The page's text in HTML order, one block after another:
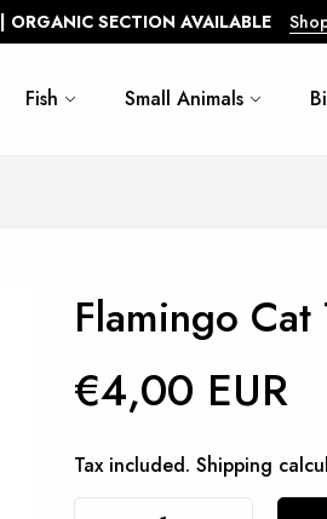
SECTION AVAILABLE
Fish Small Animals
Flamingo
€4,00 EUR
Tax included. Shipping